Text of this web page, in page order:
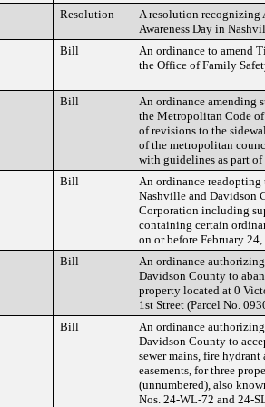
Resolution
A resolution recognizing
Awareness Day in
Bill
An ordinance to amend
the Office of Family
Bill
An ordinance amending
the Metropolitan Code
of revisions to the
of the metropolitan
with guidelines as part
Bill
An ordinance
Nashville and Davidson
Corporation including
containing certain
on or before February
Bill
An ordinance
Davidson County to
property located at 0
1st Street (Parcel No.
Bill
An ordinance
Davidson County to
sewer mains, fire hydrant
easements, for three
(unnumbered), also
Nos. 24-WL-72 and 24-